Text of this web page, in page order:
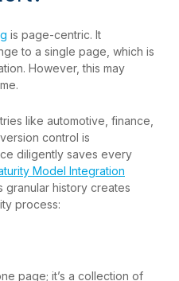
is page-centric. It
to a single page, which is
However, this may
like automotive, finance,
control is
diligently saves every
Model Integration
granular history creates
process:
page; it’s a collection of